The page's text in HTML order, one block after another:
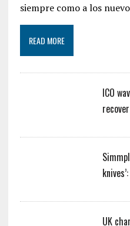
siempre como a los
READ MORE
ICO
UK